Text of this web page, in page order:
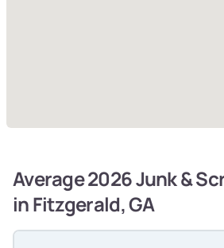
Average 2026 Junk &
in Fitzgerald, GA